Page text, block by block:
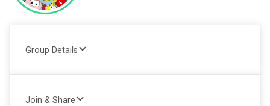
Group Details
Join & Share